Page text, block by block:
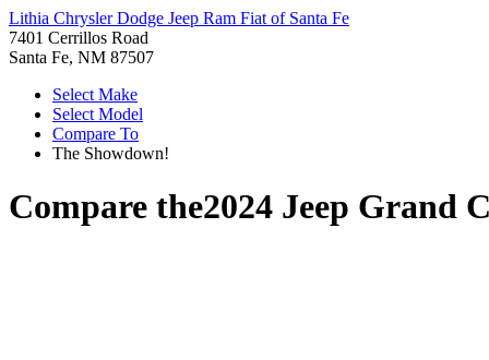
Lithia Chrysler Dodge Jeep Ram Fiat of Santa Fe
7401 Cerrillos Road
Santa Fe, NM 87507
Select Make
Select Model
Compare To
The Showdown!
Compare the2024 Jeep Grand